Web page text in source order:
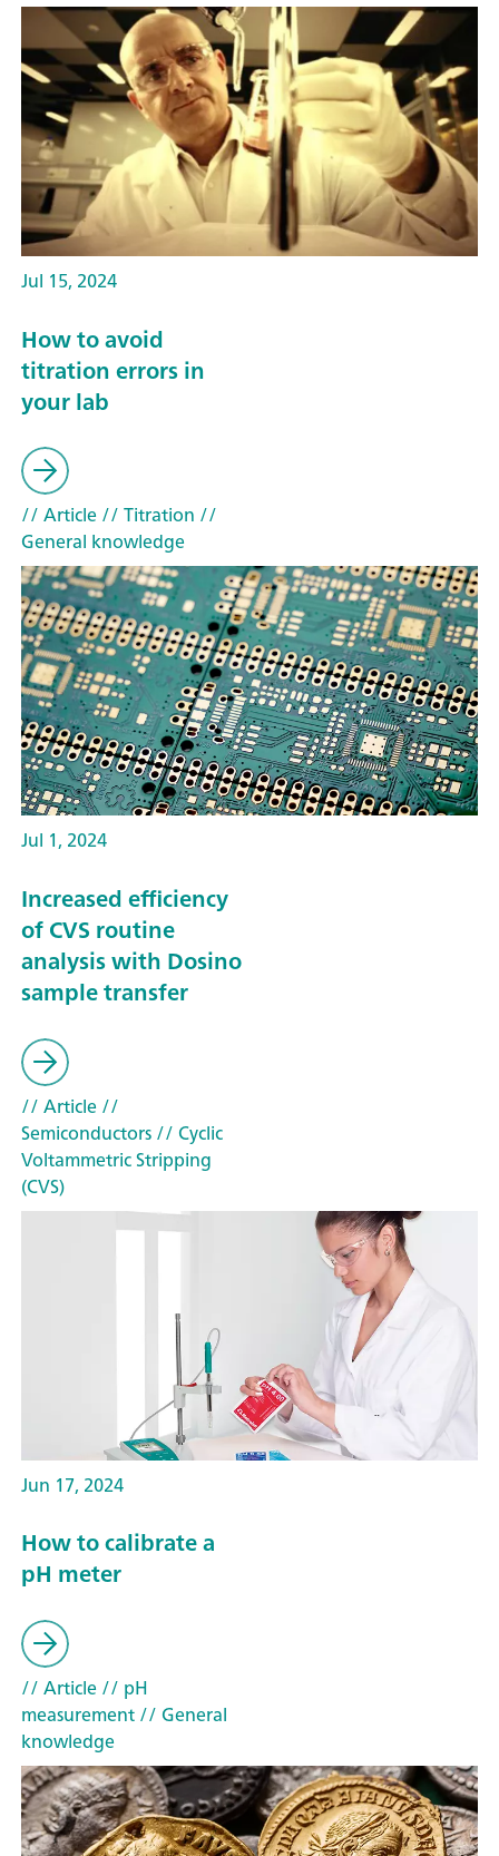
Jul 15, 2024
How to avoid
titration errors in
your lab
// Article// Titration //
General knowledge
Jul 1, 2024
Increased efficiency
of CVS routine
analysis with Dosino
sample transfer
// Article//
Semiconductors// Cyclic
Voltammetric Stripping
(CVS)
Jun 17, 2024
How to calibrate a
pH meter
// Article// pH
measurement// General
knowledge